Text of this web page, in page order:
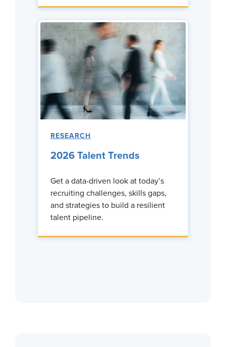
RESEARCH
2026 Talent Trends
Get a data-driven look at today’s
recruiting challenges, skills gaps,
and strategies to build a resilient
talent pipeline.